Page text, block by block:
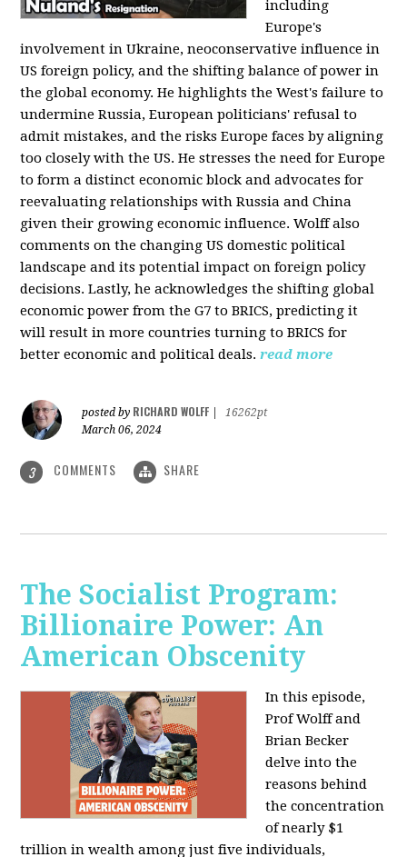
including
Europe's
involvement in Ukraine, neoconservative influence in
US foreign policy, and the shifting balance of power in
the global economy. He highlights the West's failure to
undermine Russia, European politicians' refusal to
admit mistakes, and the risks Europe faces by aligning
too closely with the US. He stresses the need for Europe
to form a distinct economic block and advocates for
reevaluating relationships with Russia and China
given their growing economic influence. Wolff also
comments on the changing US domestic political
landscape and its potential impact on foreign policy
decisions. Lastly, he acknowledges the shifting global
economic power from the G7 to BRICS, predicting it
will result in more countries turning to BRICS for
better economic and political deals. read more
posted by RICHARD WOLFF
16262pt
March 06, 2024
3 COMMENTS SHARE
The Socialist Program:
Billionaire Power: An
American Obscenity
In this episode,
Prof Wolff and
Brian Becker
delve into the
reasons behind
the concentration
of nearly $1
trillion in wealth among just five individuals,